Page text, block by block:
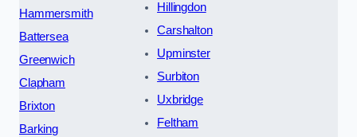
Hammersmith
Battersea
Greenwich
Clapham
Brixton
Barking
Hillingdon
Carshalton
Upminster
Surbiton
Uxbridge
Feltham